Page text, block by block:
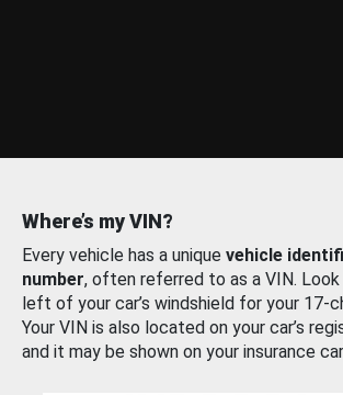
Where’s my VIN?
Every vehicle has a unique vehicle
number, often referred to as a VIN.
left of your car’s windshield for your 17-
Your VIN is also located on your car’s
and it may be shown on your insurance